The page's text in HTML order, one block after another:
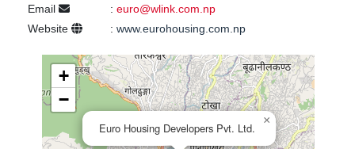
Email
: euro@wlink.com.np
Website
: www.eurohousing.com.np
Euro Housing Developers Pvt. Ltd.
×
+
−